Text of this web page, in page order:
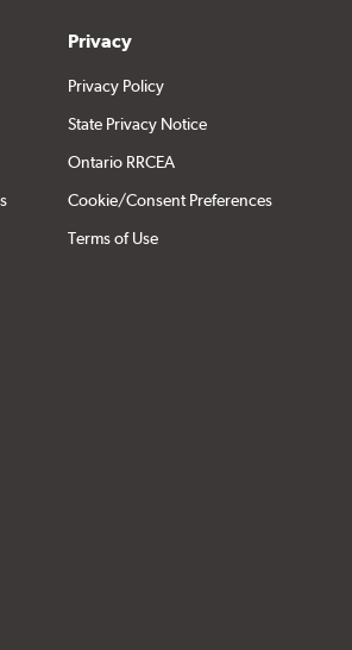
Privacy
Privacy Policy
State Privacy Notice
Ontario RRCEA
Cookie/Consent Preferences
Terms of Use